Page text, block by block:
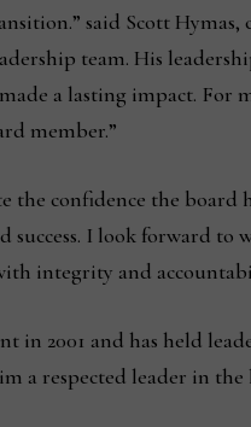
said Scott Hymas,
team. His
a lasting impact.
member.”
the confidence the board
I look forward to
integrity and
in 2001 and has held
a respected leader in